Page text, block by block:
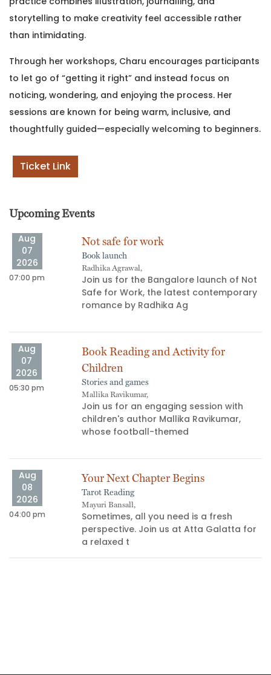
storytelling to make creativity feel accessible rather
than intimidating.
Through her workshops, Charu encourages participants
to let go of “getting it right” and instead focus on
noticing, wondering, and enjoying the process. Her
sessions are known for being warm, inclusive, and
thoughtfully guided—especially welcoming to beginners.
Ticket Link
Upcoming Events
Aug
07
2026
07:00 pm
Not safe for work
Book launch
Radhika Agrawal,
Join us for the Bangalore launch of Not
Safe for Work, the latest contemporary
romance by Radhika Ag
Aug
07
2026
05:30 pm
Book Reading and Activity for
Children
Stories and games
Mallika Ravikumar,
Join us for an engaging session with
children's author Mallika Ravikumar,
whose football-themed
Aug
08
2026
04:00 pm
Your Next Chapter Begins
Tarot Reading
Mayuri Bansall,
Sometimes, all you need is a fresh
perspective. Join us at Atta Galatta for
a relaxed t